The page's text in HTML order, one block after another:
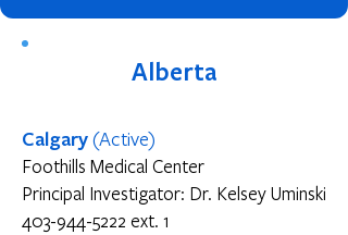
Alberta
Calgary(Active)
Foothills Medical Center
Principal Investigator: Dr. Kelsey Uminski
403-944-5222 ext. 1